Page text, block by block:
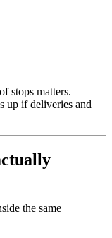
stops matters.
up if deliveries and
the same